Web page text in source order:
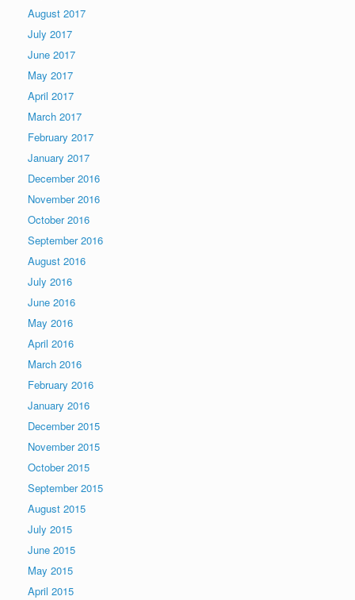
August 2017
July 2017
June 2017
May 2017
April 2017
March 2017
February 2017
January 2017
December 2016
November 2016
October 2016
September 2016
August 2016
July 2016
June 2016
May 2016
April 2016
March 2016
February 2016
January 2016
December 2015
November 2015
October 2015
September 2015
August 2015
July 2015
June 2015
May 2015
April 2015